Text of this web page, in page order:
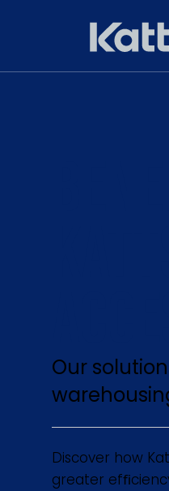
Our
Discover how
greater